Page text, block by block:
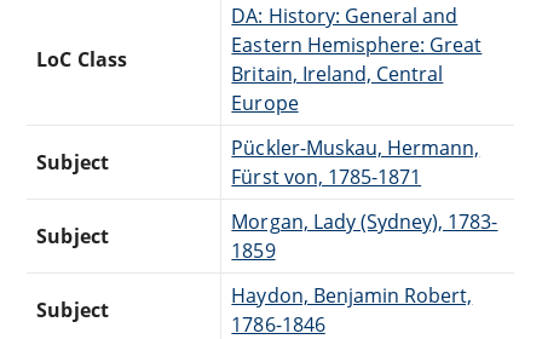
LoC Class
DA: History: General and
Eastern Hemisphere: Great
Britain, Ireland, Central
Europe
Subject
Pückler-Muskau, Hermann,
Fürst von, 1785-1871
Subject
Morgan, Lady (Sydney), 1783-
1859
Subject
Haydon, Benjamin Robert,
1786-1846